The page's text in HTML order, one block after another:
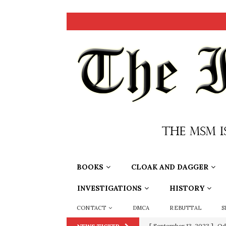
BOOKS CLOAK AND DAGGER
INVESTIGATIONS HISTORY
CONTACT DMCA REBUTTAL